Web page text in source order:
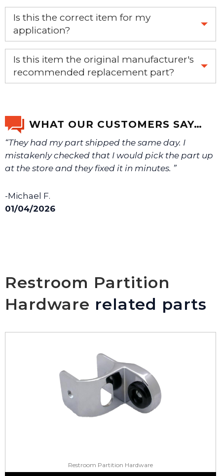
Yes, this aftermarket part will replace your OEM part.
Is this the correct item for my
application?
If you’re not sure text us a picture 1-888-275-6635 or
email us a picture at noelsplumbingsupply@fuse.net.
Is this item the original manufacturer's
recommended replacement part?
WHAT OUR CUSTOMERS SAY…
“They had my part shipped the same day. I
mistakenly checked that I would pick the part up
at the store and they fixed it in minutes. ”
-Michael F.
01/04/2026
Restroom Partition
Hardware related parts
Restroom Partition Hardware